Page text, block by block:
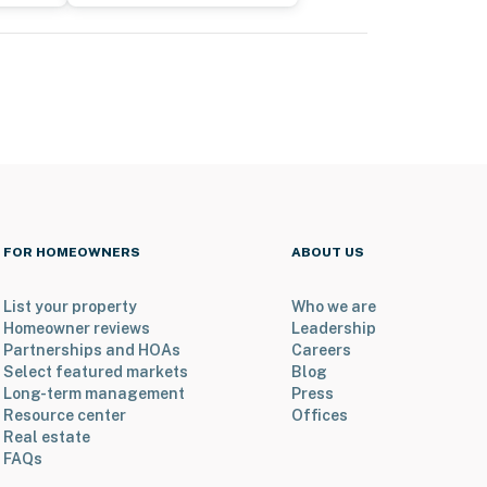
FOR HOMEOWNERS
List your property
Homeowner reviews
Partnerships and HOAs
Select featured markets
Long-term management
Resource center
Real estate
FAQs
ABOUT US
Who we are
Leadership
Careers
Blog
Press
Offices